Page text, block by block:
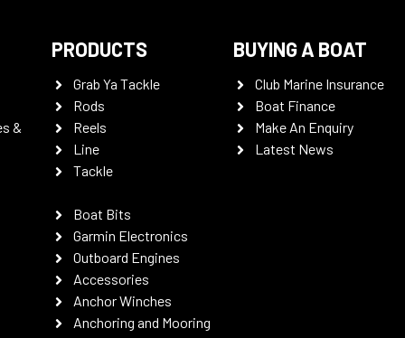
&
PRODUCTS
Grab Ya Tackle
Rods
Reels
Line
Tackle
Boat Bits
Garmin Electronics
Outboard Engines
Accessories
Anchor Winches
Anchoring and Mooring
BUYING A BOAT
Club Marine Insurance
Boat Finance
Make An Enquiry
Latest News